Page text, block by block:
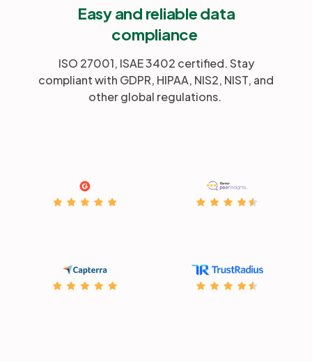
Easy and reliable data
compliance
ISO 27001, ISAE 3402 certified. Stay
compliant with GDPR, HIPAA, NIS2, NIST, and
other global regulations.